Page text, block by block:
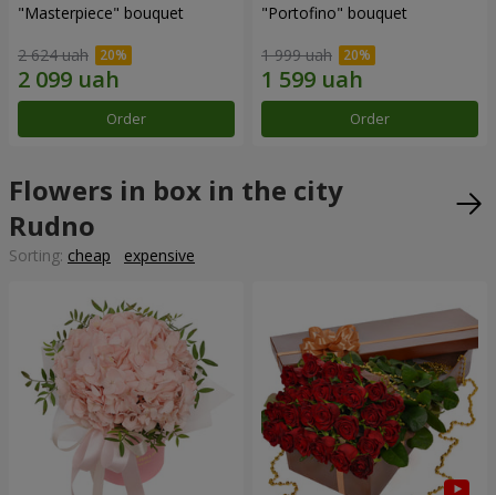
"Masterpiece" bouquet
2 624 uah
Order
"Portofino" bouquet
1 999 uah
Order
Flowers in box in the city
Rudno
Sorting: cheap expensive